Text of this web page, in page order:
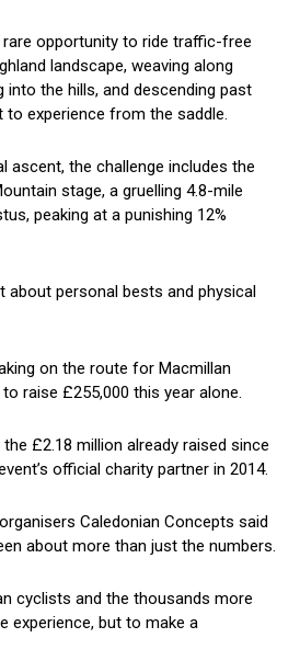
opportunity to ride traffic-free
landscape, weaving along
into the hills, and descending past
experience from the saddle.
ascent, the challenge includes the
stage, a gruelling 4.8-mile
peaking at a punishing 12%
about personal bests and physical
on the route for Macmillan
raise £255,000 this year alone.
£2.18 million already raised since
official charity partner in 2014.
Caledonian Concepts said
about more than just the numbers.
cyclists and the thousands more
experience, but to make a